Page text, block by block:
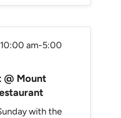
@ Mount
am-5:00
with the